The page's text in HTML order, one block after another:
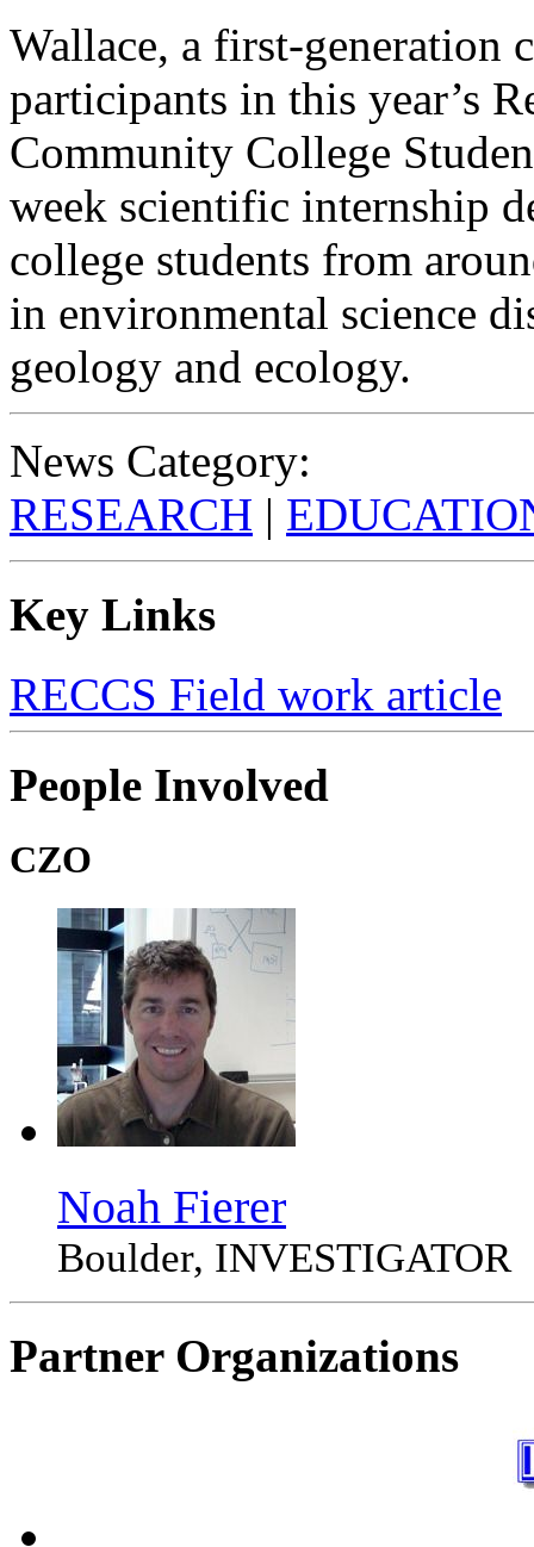
Wallace, a first-generation
participants in this year’s
Community College
week scientific internship
college students from
in environmental science
geology and ecology.
News Category:
RESEARCH |
Key Links
RECCS Field work article
People Involved
CZO
Noah Fierer
Boulder, INVESTIGATOR
Partner Organizations